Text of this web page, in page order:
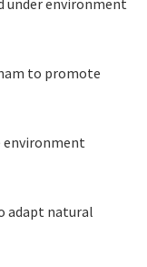
under environment
to promote
environment
adapt natural